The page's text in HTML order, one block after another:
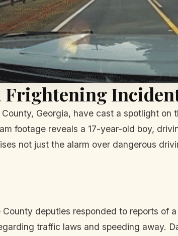
Frightening
Georgia, have cast a spotlight
footage reveals a 17-year-old boy,
not just the alarm over dangerous
deputies responded to reports
traffic laws and speeding away.